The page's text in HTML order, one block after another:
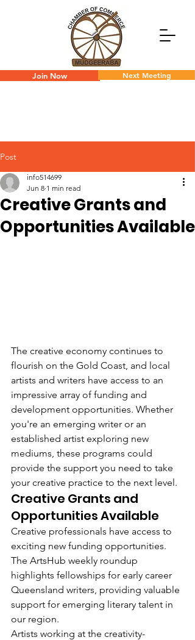
Join Now Next Meeting
Post
Creative Grants and
Opportunities Available
info514699
Jun 8 1 min read
The creative economy continues to
flourish on the Gold Coast, and local
artists and writers have access to an
impressive array of funding and
development opportunities. Whether
you're an emerging writer or an
established artist exploring new
mediums, these programs could
provide the support you need to take
your creative practice to the next level.
Creative Grants and
Opportunities Available
Creative professionals have access to
exciting new funding opportunities.
The ArtsHub weekly roundup
highlights fellowships for early career
Queensland writers, providing valuable
support for emerging literary talent in
our region.
Artists working at the creativity-